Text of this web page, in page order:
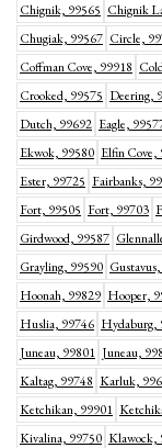
Chignik, 99565 Chignik
Chugiak, 99567 Circle,
Coffman Cove, 99918
Crooked, 99575 Deering,
Dutch, 99692 Eagle,
Ekwok, 99580 Elfin Cove,
Ester, 99725 Fairbanks,
Fort, 99505 Fort, 99703
Girdwood, 99587
Grayling, 99590
Hoonah, 99829 Hooper,
Huslia, 99746 Hydaburg,
Juneau, 99801 Juneau,
Kaltag, 99748 Karluk,
Ketchikan, 99901
Kivalina, 99750 Klawock,